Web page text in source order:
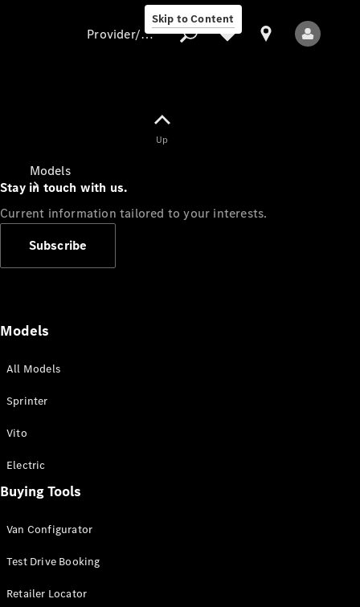
Skip to Content
Models
All Sprinter
Panel Van
Sprinter
Cab Chassis
Sprinter
Provider/data protection
Up
Stay in touch with us.
Current information tailored to your interests.
Subscribe
Models
All Models
Sprinter
Vito
Electric
Buying Tools
Van Configurator
Test Drive Booking
Retailer Locator